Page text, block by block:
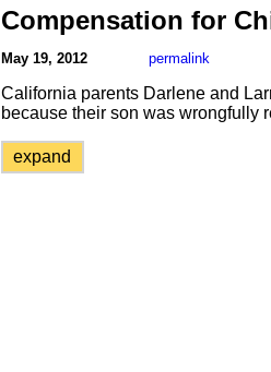
Compensation for
May 19, 2012 permalink
California parents Darlene and
because their son was wrongfully
expand